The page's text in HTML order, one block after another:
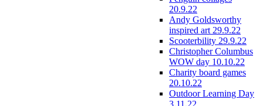
20.9.22
Andy Goldsworthy
inspired art 29.9.22
Scooterbility 29.9.22
Christopher Columbus
WOW day 10.10.22
Charity board games
20.10.22
Outdoor Learning Day